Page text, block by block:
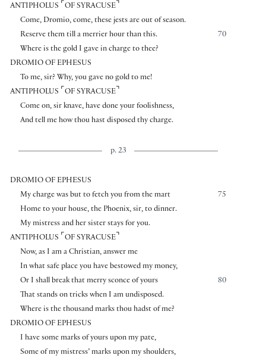
ANTIPHOLUS ⌜ OF SYRACUSE ⌝
Come, Dromio, come, these jests are out of season.
70
Reserve them till a merrier hour than this.
Where is the gold I gave in charge to thee?
DROMIO OF EPHESUS
To me, sir? Why, you gave no gold to me!
ANTIPHOLUS ⌜ OF SYRACUSE ⌝
Come on, sir knave, have done your foolishness,
And tell me how thou hast disposed thy charge.
p. 23
DROMIO OF EPHESUS
75
My charge was but to fetch you from the mart
Home to your house, the Phoenix, sir, to dinner.
My mistress and her sister stays for you.
ANTIPHOLUS ⌜ OF SYRACUSE ⌝
Now, as I am a Christian, answer me
In what safe place you have bestowed my money,
80
Or I shall break that merry sconce of yours
That stands on tricks when I am undisposed.
Where is the thousand marks thou hadst of me?
DROMIO OF EPHESUS
I have some marks of yours upon my pate,
Some of my mistress’ marks upon my shoulders,